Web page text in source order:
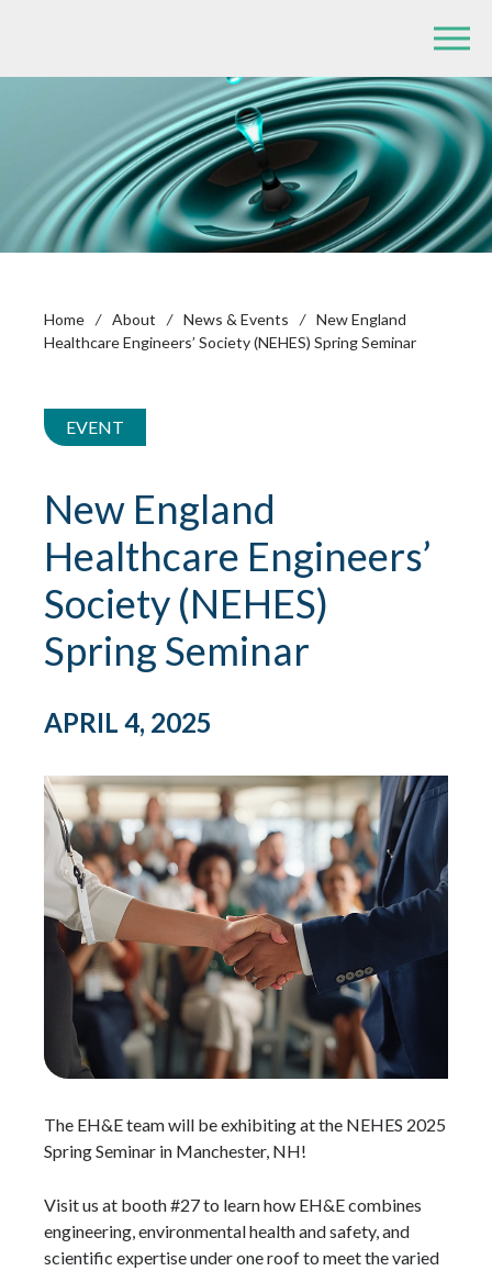
Home / About / News & Events / New England
Healthcare Engineers’ Society (NEHES) Spring Seminar
EVENT
New England
Healthcare Engineers’
Society (NEHES)
Spring Seminar
APRIL 4, 2025
The EH&E team will be exhibiting at the NEHES 2025
Spring Seminar in Manchester, NH!
Visit us at booth #27 to learn how EH&E combines
engineering, environmental health and safety, and
scientific expertise under one roof to meet the varied